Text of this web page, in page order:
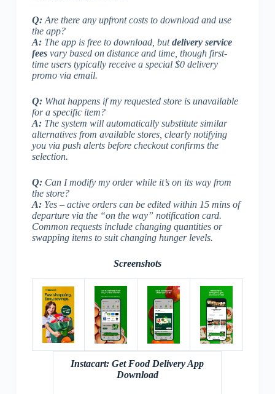
Q:Are there any upfront costs to download and use
the app?
A:The app is free to download, butdelivery service
feesvary based on distance and time, though first-
time users typically receive a special $0 delivery
promo via email.
Q:What happens if my requested store is unavailable
for a specific item?
A:The system will automatically substitute similar
alternatives from available stores, clearly notifying
you via push alerts before checkout confirms the
selection.
Q:Can I modify my order while it’s on its way from
the store?
A:Yes – active orders can be edited within 15 mins of
departure via the “on the way” notification card.
Common requests include changing quantities or
swapping items to suit changing hunger levels.
Screenshots
Instacart: Get Food Delivery App
Download